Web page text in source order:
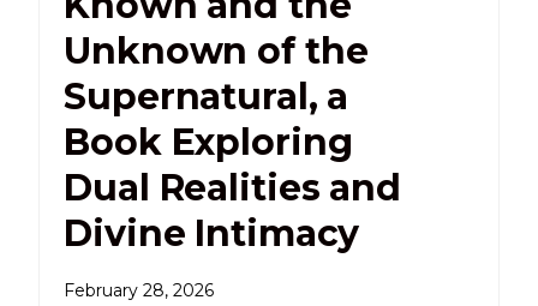
Unknown of the
Supernatural, a
Book Exploring
Dual Realities and
Divine Intimacy
February 28, 2026